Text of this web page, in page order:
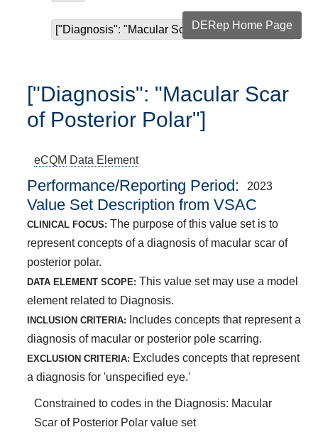
["Diagnosis": "Macular Scar of Posterior Polar"]
DERep Home Page
["Diagnosis": "Macular Scar
of Posterior Polar"]
eCQM Data Element
Performance/Reporting Period 2023
Value Set Description from VSAC
CLINICAL FOCUS: The purpose of this value set is to
represent concepts of a diagnosis of macular scar of
posterior polar.
DATA ELEMENT SCOPE: This value set may use a model
element related to Diagnosis.
INCLUSION CRITERIA:
Includes concepts that represent a
diagnosis of macular or posterior pole scarring.
EXCLUSION CRITERIA: Excludes concepts that represent
a diagnosis for 'unspecified eye.'
Constrained to codes in the Diagnosis: Macular
Scar of Posterior Polar value set